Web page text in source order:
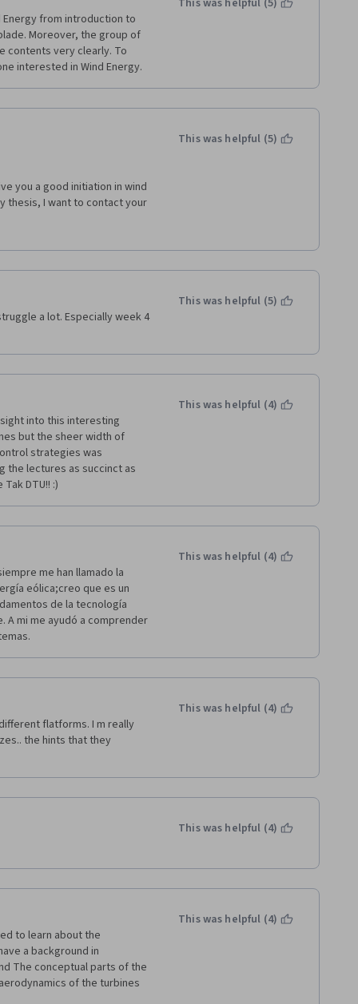
from introduction to
Moreover, the group of
contents very clearly. To
interested in Wind Energy.
This was helpful (5)
you a good initiation in wind
thesis, I want to contact your
This was helpful (5)
a lot. Especially week 4
This was helpful (5)
into this interesting
but the sheer width of
strategies was
the lectures as succinct as
DTU!! :)
This was helpful (4)
me han llamado la
eólica;creo que es un
de la tecnología
A mi me ayudó a comprender
This was helpful (4)
flatforms. I m really
the hints that they
This was helpful (4)
This was helpful (4)
to learn about the
a background in
The conceptual parts of the
of the turbines
This was helpful (4)